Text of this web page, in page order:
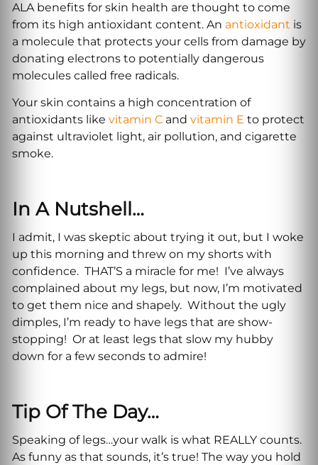
ALA benefits for skin health are thought to come
from its high antioxidant content. An antioxidant is
a molecule that protects your cells from damage by
donating electrons to potentially dangerous
molecules called free radicals.
Your skin contains a high concentration of
antioxidants like vitamin Cand vitamin E to protect
against ultraviolet light, air pollution, and cigarette
smoke.
In A Nutshell…
I admit, I was skeptic about trying it out, but I woke
up this morning and threw on my shorts with
confidence. THAT’S a miracle for me! I’ve always
complained about my legs, but now, I’m motivated
to get them nice and shapely. Without the ugly
dimples, I’m ready to have legs that are show-
stopping! Or at least legs that slow my hubby
down for a few seconds to admire!
Tip Of The Day…
Speaking of legs…your walk is what REALLY counts.
As funny as that sounds, it’s true! The way you hold